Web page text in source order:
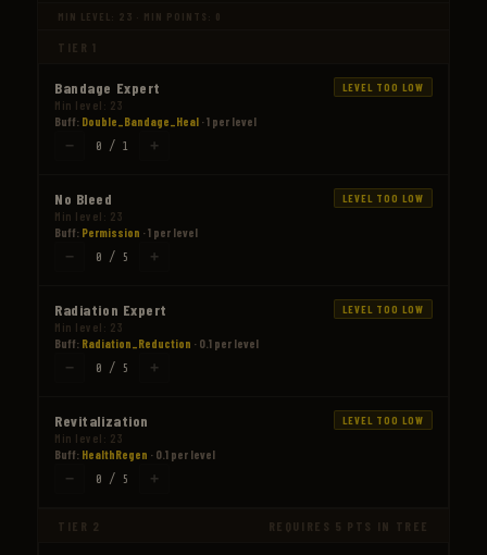
MIN LEVEL: 23 · MIN POINTS: 0
TIER 1
Bandage Expert LEVEL TOO LOW
Min level: 23
Buff: Double_Bandage_Heal · 1 per level
− 0 / 1 +
No Bleed LEVEL TOO LOW
Min level: 23
Buff: Permission · 1 per level
− 0 / 5 +
Radiation Expert LEVEL TOO LOW
Min level: 23
Buff: Radiation_Reduction · 0.1 per level
− 0 / 5 +
Revitalization LEVEL TOO LOW
Min level: 23
Buff: HealthRegen · 0.1 per level
− 0 / 5 +
TIER 2 REQUIRES 5 PTS IN TREE